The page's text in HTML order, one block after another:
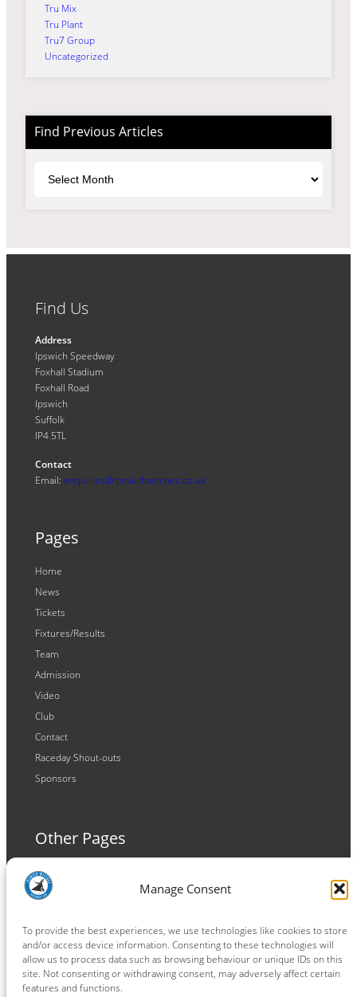
Manage Consent
To provide the best experiences, we use technologies like cookies to store
and/or access device information. Consenting to these technologies will
allow us to process data such as browsing behaviour or unique IDs on this
site. Not consenting or withdrawing consent, may adversely affect certain
features and functions.
Tru Mix
Tru Plant
Tru7 Group
Uncategorized
Find Previous Articles
Find Us
Address
Ipswich Speedway
Foxhall Stadium
Foxhall Road
Ipswich
Suffolk
IP4 5TL
Contact
Email: enquiries@ipswichwitches.co.uk
Pages
Home
News
Tickets
Fixtures/Results
Team
Admission
Video
Club
Contact
Raceday Shout-outs
Sponsors
Other Pages
Terms and Conditions
Privacy Policy